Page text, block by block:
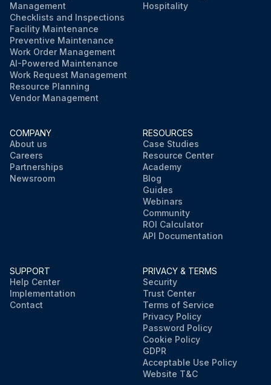
Management
Checklists and Inspections
Facility Maintenance
Preventive Maintenance
Work Order Management
AI-Powered Maintenance
Work Request Management
Resource Planning
Vendor Management
Hospitality
COMPANY
About us
Careers
Partnerships
Newsroom
RESOURCES
Case Studies
Resource Center
Academy
Blog
Guides
Webinars
Community
ROI Calculator
API Documentation
SUPPORT
Help Center
Implementation
Contact
PRIVACY & TERMS
Security
Trust Center
Terms of Service
Privacy Policy
Password Policy
Cookie Policy
GDPR
Acceptable Use Policy
Website T&C